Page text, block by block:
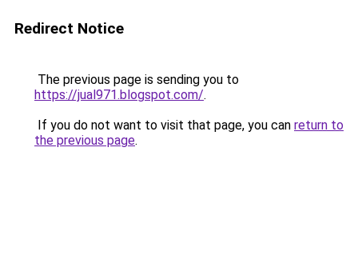
Redirect Notice
The previous page is sending you to
https://jual971.blogspot.com/.
If you do not want to visit that page, you can return to
the previous page.